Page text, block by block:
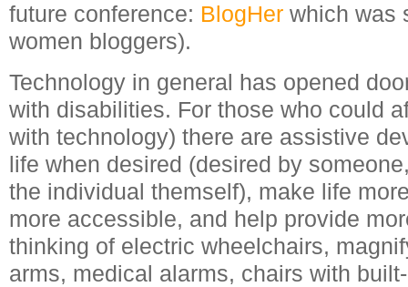
future conference: BlogHer which was
women bloggers).
Technology in general has opened
with disabilities. For those who could
with technology) there are assistive
life when desired (desired by
the individual themself), make life
more accessible, and help provide
thinking of electric wheelchairs,
arms, medical alarms, chairs with